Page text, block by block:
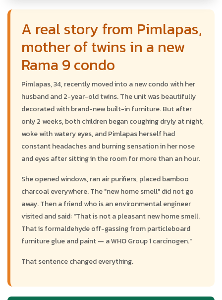
A real story from Pimlapas,
mother of twins in a new
Rama 9 condo
Pimlapas, 34, recently moved into a new condo with her
husband and 2-year-old twins. The unit was beautifully
decorated with brand-new built-in furniture. But after
only 2 weeks, both children began coughing dryly at night,
woke with watery eyes, and Pimlapas herself had
constant headaches and burning sensation in her nose
and eyes after sitting in the room for more than an hour.
She opened windows, ran air purifiers, placed bamboo
charcoal everywhere. The "new home smell" did not go
away. Then a friend who is an environmental engineer
visited and said: "That is not a pleasant new home smell.
That is formaldehyde off-gassing from particleboard
furniture glue and paint — a WHO Group 1 carcinogen."
That sentence changed everything.